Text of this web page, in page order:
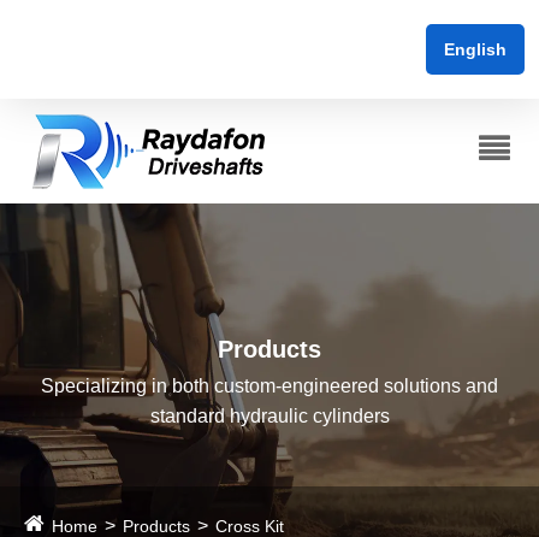
English
Products
Specializing in both custom-engineered solutions and
standard hydraulic cylinders
Home Products Cross Kit